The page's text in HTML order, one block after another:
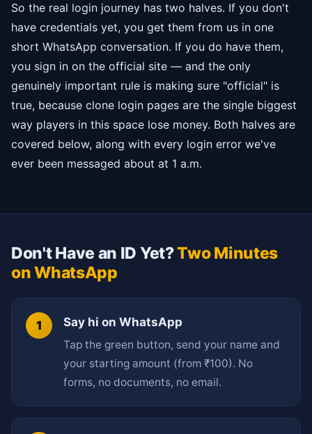
So the real login journey has two halves. If you don't
have credentials yet, you get them from us in one
short WhatsApp conversation. If you do have them,
you sign in on the official site — and the only
genuinely important rule is making sure "official" is
true, because clone login pages are the single biggest
way players in this space lose money. Both halves are
covered below, along with every login error we've
ever been messaged about at 1 a.m.
Don't Have an ID Yet?Two Minutes
on WhatsApp
Say hi on WhatsApp
Tap the green button, send your name and
your starting amount (from ₹100). No
forms, no documents, no email.